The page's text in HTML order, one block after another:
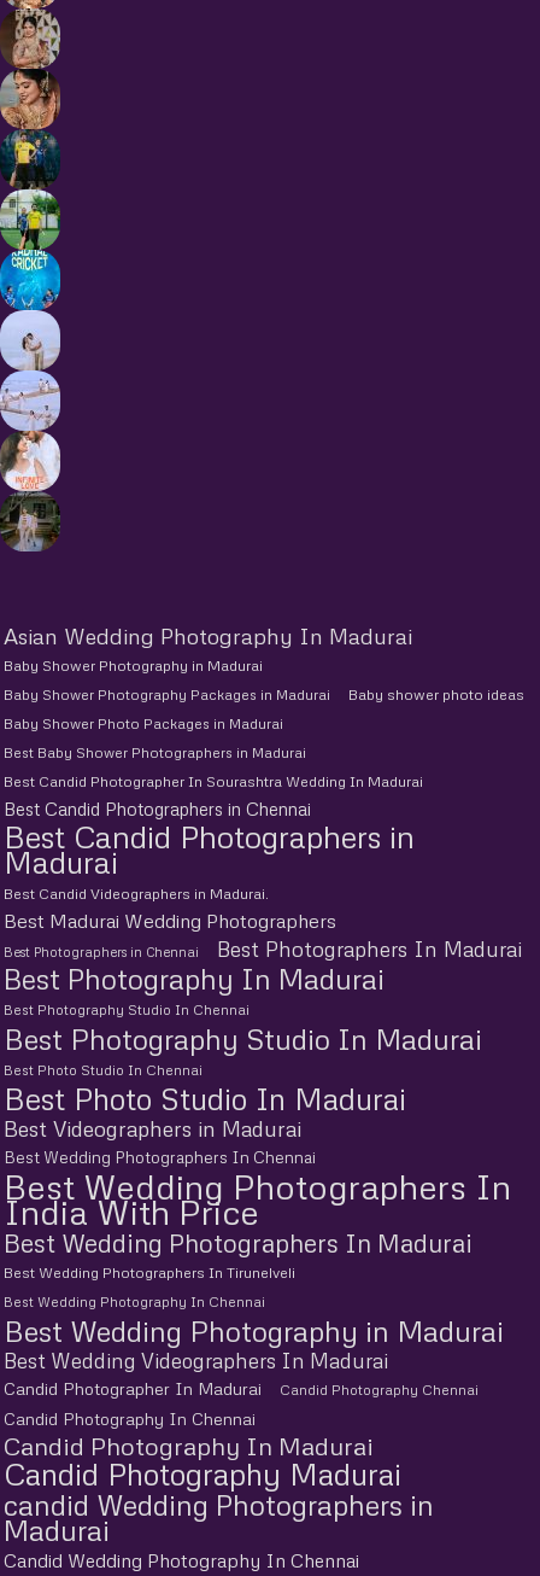
Asian Wedding Photography In Madurai
Baby Shower Photography in Madurai
Baby Shower Photography Packages in Madurai
Baby shower photo ideas
Baby Shower Photo Packages in Madurai
Best Baby Shower Photographers in Madurai
Best Candid Photographer In Sourashtra Wedding In Madurai
Best Candid Photographers in Chennai
Best Candid Photographers in
Madurai
Best Candid Videographers in Madurai.
Best Madurai Wedding Photographers
Best Photographers in Chennai Best Photographers In Madurai
Best Photography In Madurai
Best Photography Studio In Chennai
Best Photography Studio In Madurai
Best Photo Studio In Chennai
Best Photo Studio In Madurai
Best Videographers in Madurai
Best Wedding Photographers In Chennai
Best Wedding Photographers In
India With Price
Best Wedding Photographers In Madurai
Best Wedding Photographers In Tirunelveli
Best Wedding Photography In Chennai
Best Wedding Photography in Madurai
Best Wedding Videographers In Madurai
Candid Photographer In Madurai Candid Photography Chennai
Candid Photography In Chennai
Candid Photography In Madurai
Candid Photography Madurai
candid Wedding Photographers in
Madurai
Candid Wedding Photography In Chennai